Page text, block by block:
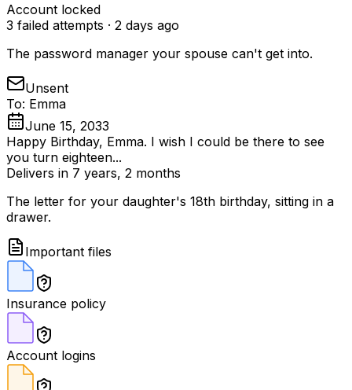
Account locked
3 failed attempts · 2 days ago
The password manager your spouse can't get into.
Unsent
To: Emma
June 15, 2033
Happy Birthday, Emma. I wish I could be there to see
you turn eighteen...
Delivers in 7 years, 2 months
The letter for your daughter's 18th birthday, sitting in a
drawer.
Important files
Insurance policy
Account logins